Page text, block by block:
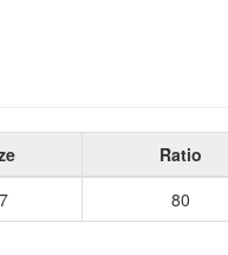
Ratio
80